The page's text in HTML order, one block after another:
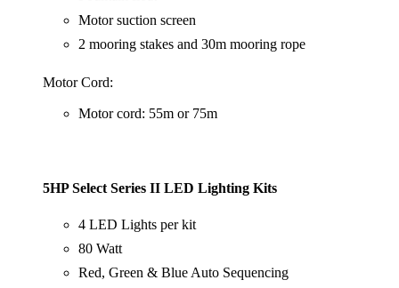
Motor suction screen
2 mooring stakes and 30m mooring rope
Motor Cord:
Motor cord: 55m or 75m
5HP Select Series II LED Lighting Kits
4 LED Lights per kit
80 Watt
Red, Green & Blue Auto Sequencing